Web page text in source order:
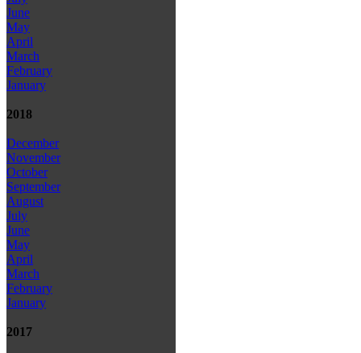
June
May
April
March
February
January
2018
December
November
October
September
August
July
June
May
April
March
February
January
2017